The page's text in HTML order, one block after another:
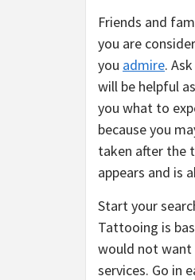
Friends and
you are
you admire.
will be helpful
you what to
because you
taken after the
appears and is
Start your
Tattooing is
would not want
services. Go in